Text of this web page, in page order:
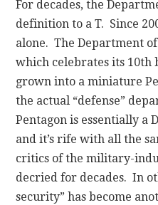
For decades, the
definition to a T. Since
alone. The Department
which celebrates its 10th
grown into a miniature
the actual “defense”
Pentagon is essentially a
and it’s rife with all the
critics of the military-
decried for decades. In
security” has become